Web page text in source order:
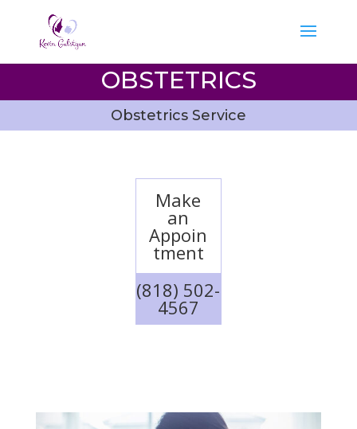
OBSTETRICS
Obstetrics Service
Make
an
Appoin
tment
(818) 502-
4567